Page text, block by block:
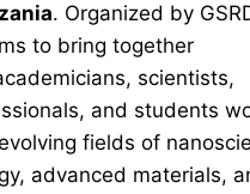
. Organized by
to bring together
scientists,
and students
fields of
advanced materials,